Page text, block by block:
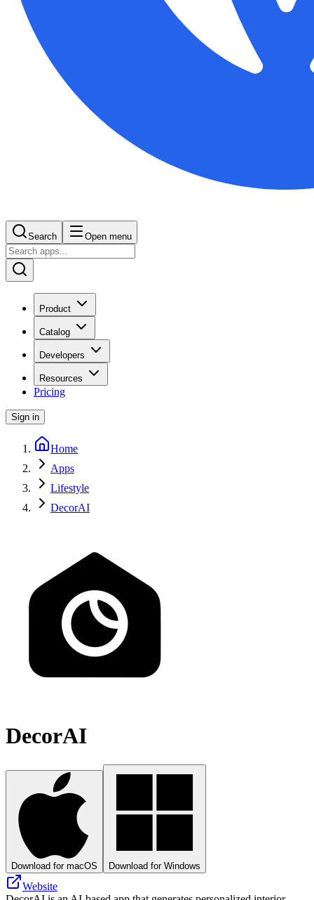
Search Open menu
Product
Catalog
Developers
Resources
Pricing
Sign in
Home
Apps
Lifestyle
DecorAI
DecorAI
Download for macOS Download for Windows
Website